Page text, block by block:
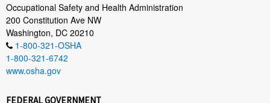
Occupational Safety and Health Administration
200 Constitution Ave NW
Washington, DC 20210
1-800-321-OSHA
1-800-321-6742
www.osha.gov
FEDERAL GOVERNMENT